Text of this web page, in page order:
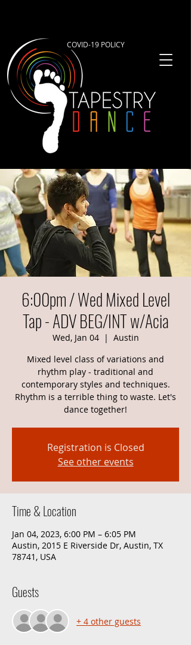
COVID-19 POLICY
6:00pm / Wed Mixed Level
Tap - ADV BEG/INT w/Acia
Wed, Jan 04
  |
Austin
Mixed level class of variations and
rhythm play - traditional and
contemporary styles and techniques.
Rhythm is a terrible thing to waste. Let's
dance together!
Registration is Closed
See other events
Time & Location
Jan 04, 2023, 6:00 PM – 6:05 PM
Austin, 2015 E Riverside Dr, Austin, TX
78741, USA
Guests
+ 4 other guests